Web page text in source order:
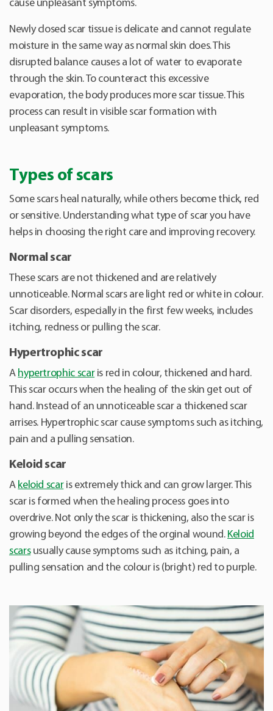
cause unpleasant symptoms.
Newly closed scar tissue is delicate and cannot regulate
moisture in the same way as normal skin does. This
disrupted balance causes a lot of water to evaporate
through the skin. To counteract this excessive
evaporation, the body produces more scar tissue. This
process can result in visible scar formation with
unpleasant symptoms.
Types of scars
Some scars heal naturally, while others become thick, red
or sensitive. Understanding what type of scar you have
helps in choosing the right care and improving recovery.
Normal scar
These scars are not thickened and are relatively
unnoticeable. Normal scars are light red or white in colour.
Scar disorders, especially in the first few weeks, includes
itching, redness or pulling the scar.
Hypertrophic scar
A hypertrophic scaris red in colour, thickened and hard.
This scar occurs when the healing of the skin get out of
hand. Instead of an unnoticeable scar a thickened scar
arrises. Hypertrophic scar cause symptoms such as itching,
pain and a pulling sensation.
Keloid scar
A keloid scaris extremely thick and can grow larger. This
scar is formed when the healing process goes into
overdrive. Not only the scar is thickening, also the scar is
growing beyond the edges of the orginal wound. Keloid
scarsusually cause symptoms such as itching, pain, a
pulling sensation and the colour is (bright) red to purple.